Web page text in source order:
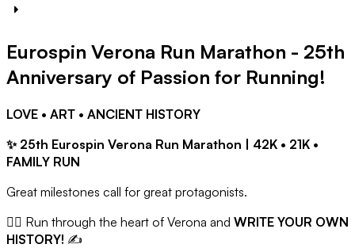
Eurospin Verona Run Marathon - 25th
Anniversary of Passion for Running!
LOVE • ART • ANCIENT HISTORY
✨ 25th Eurospin Verona Run Marathon | 42K • 21K •
FAMILY RUN
Great milestones call for great protagonists.
🏃‍♂️ Run through the heart of Verona and WRITE YOUR OWN
HISTORY! ✍️